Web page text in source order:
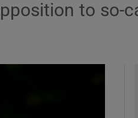
to so-